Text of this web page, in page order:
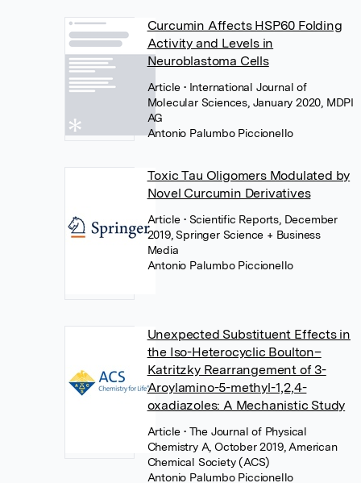
Curcumin Affects HSP60 Folding
Activity and Levels in
Neuroblastoma Cells
Article • International Journal of
Molecular Sciences, January 2020, MDPI
AG
Antonio Palumbo Piccionello
Toxic Tau Oligomers Modulated by
Novel Curcumin Derivatives
Article • Scientific Reports, December
2019, Springer Science + Business
Media
Antonio Palumbo Piccionello
Unexpected Substituent Effects in
the Iso-Heterocyclic Boulton–
Katritzky Rearrangement of 3-
Aroylamino-5-methyl-1,2,4-
oxadiazoles: A Mechanistic Study
Article • The Journal of Physical
Chemistry A, October 2019, American
Chemical Society (ACS)
Antonio Palumbo Piccionello